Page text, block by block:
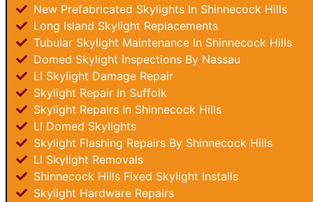
New Prefabricated Skylights In Shinnecock Hills
Long Island Skylight Replacements
Tubular Skylight Maintenance In Shinnecock Hills
Domed Skylight Inspections By Nassau
LI Skylight Damage Repair
Skylight Repair In Suffolk
Skylight Repairs In Shinnecock Hills
LI Domed Skylights
Skylight Flashing Repairs By Shinnecock Hills
LI Skylight Removals
Shinnecock Hills Fixed Skylight Installs
Skylight Hardware Repairs